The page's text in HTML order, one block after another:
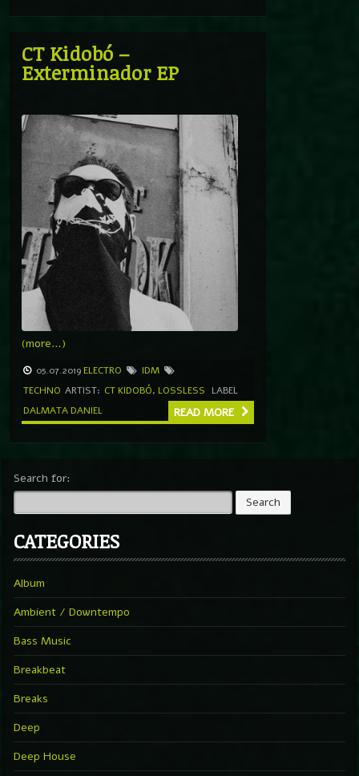
CT Kidobó –
Exterminador EP
(more…)
05.07.2019 ELECTRO
IDM
TECHNO ARTIST: CT KIDOBÓ, LOSSLESS
LABEL
DALMATA DANIEL
READ MORE
Search for:
CATEGORIES
Album
Ambient / Downtempo
Bass Music
Breakbeat
Breaks
Deep
Deep House